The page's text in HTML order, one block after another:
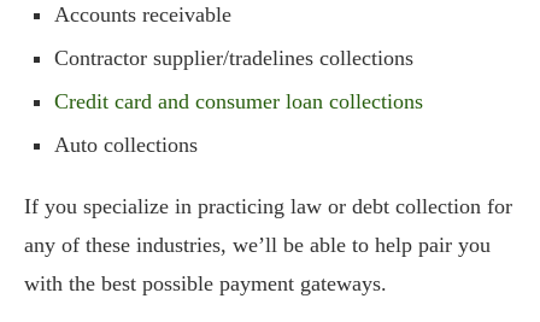
Accounts receivable
Contractor supplier/tradelines collections
Credit card and consumer loan collections
Auto collections
If you specialize in practicing law or debt collection for
any of these industries, we’ll be able to help pair you
with the best possible payment gateways.